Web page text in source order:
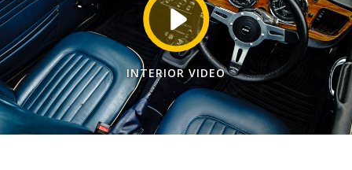
INTERIOR VIDEO